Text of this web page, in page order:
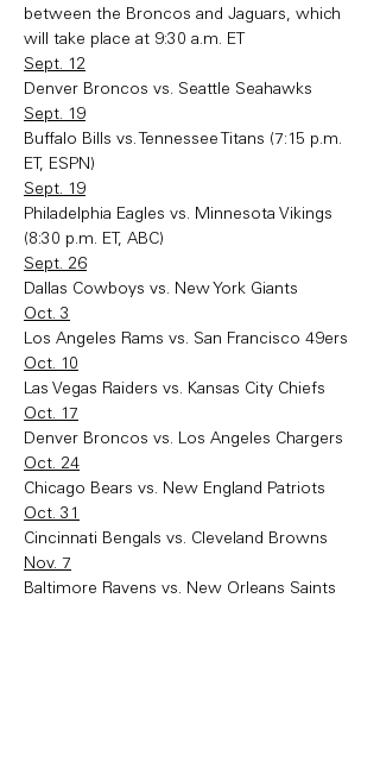
between the Broncos and Jaguars, which
will take place at 9:30 a.m. ET
Sept. 12
Denver Broncos vs. Seattle Seahawks
Sept. 19
Buffalo Bills vs. Tennessee Titans (7:15 p.m.
ET, ESPN)
Sept. 19
Philadelphia Eagles vs. Minnesota Vikings
(8:30 p.m. ET, ABC)
Sept. 26
Dallas Cowboys vs. New York Giants
Oct. 3
Los Angeles Rams vs. San Francisco 49ers
Oct. 10
Las Vegas Raiders vs. Kansas City Chiefs
Oct. 17
Denver Broncos vs. Los Angeles Chargers
Oct. 24
Chicago Bears vs. New England Patriots
Oct. 31
Cincinnati Bengals vs. Cleveland Browns
Nov. 7
Baltimore Ravens vs. New Orleans Saints